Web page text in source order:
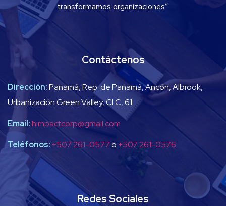
transformamos organizaciones”
Contáctenos
Dirección:Panamá, Rep. de Panamá, Ancón, Albrook,
Urbanización Green Valley, Cl C, 61
Email:himpactcorp@gmail.com
Teléfonos: +507 261-0577o +507 261-0576
Redes Sociales